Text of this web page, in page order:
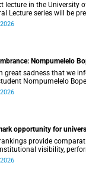
lecture in the University
series will be presented by Professor
on Wednesday, 12
Nompumelelo
great sadness that we
Nompumelelo
who passed away at
opportunity for
provide
visibility,
However,